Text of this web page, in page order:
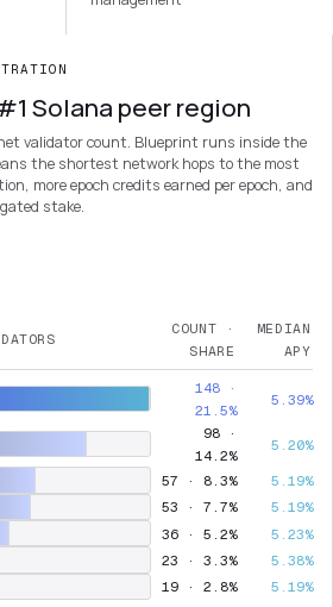
Solana peer region
validator count. Blueprint runs inside the
the shortest network hops to the most
more epoch credits earned per epoch, and
stake.
COUNT ·
SHARE
MEDIAN
APY
148 ·
21.5%
5.39%
98 ·
14.2%
5.20%
57 · 8.3%
5.19%
53 · 7.7%
5.19%
36 · 5.2%
5.23%
23 · 3.3%
5.38%
19 · 2.8% 5.19%